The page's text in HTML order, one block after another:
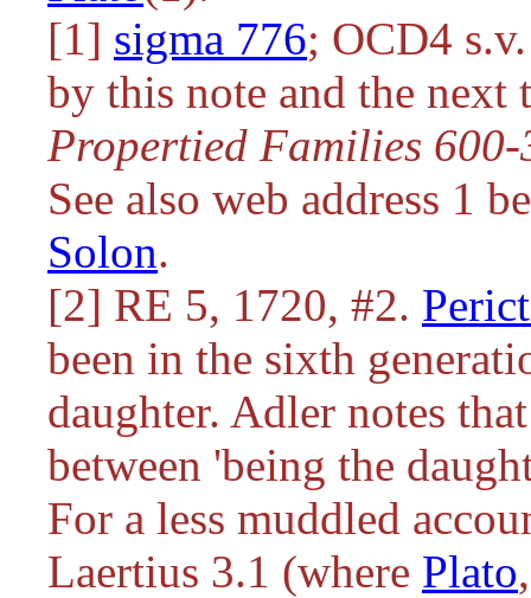
[1] sigma 776; OCD4
by this note and the next
Propertied Families
See also web address 1
Solon.
[2] RE 5, 1720, #2.
been in the sixth
daughter. Adler notes
between 'being the
For a less muddled
Laertius 3.1 (where Plato